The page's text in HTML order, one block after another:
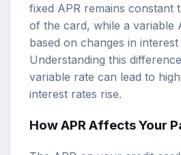
fixed APR remains constant
of the card, while a variable
based on changes in interest
Understanding this
variable rate can lead to
interest rates rise.
How APR Affects Your